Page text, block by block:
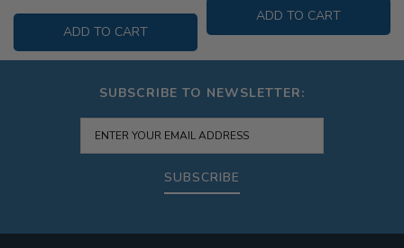
ADD TO CART
ADD TO CART
SUBSCRIBE TO NEWSLETTER:
SUBSCRIBE